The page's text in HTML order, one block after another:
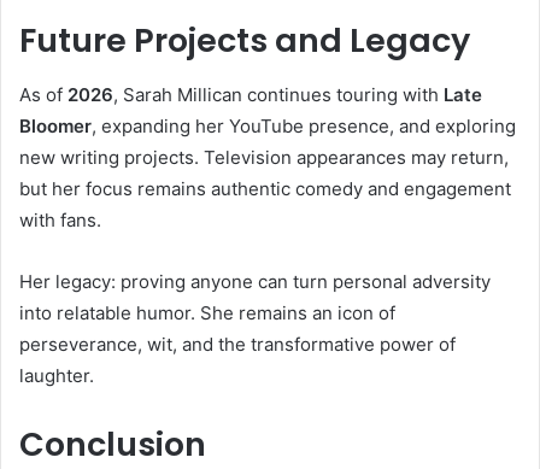
Future Projects and Legacy
As of 2026, Sarah Millican continues touring with Late
Bloomer, expanding her YouTube presence, and exploring
new writing projects. Television appearances may return,
but her focus remains authentic comedy and engagement
with fans.
Her legacy: proving anyone can turn personal adversity
into relatable humor. She remains an icon of
perseverance, wit, and the transformative power of
laughter.
Conclusion